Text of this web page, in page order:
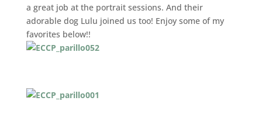
a great job at the portrait sessions. And their
adorable dog Lulu joined us too! Enjoy some of my
favorites below!!